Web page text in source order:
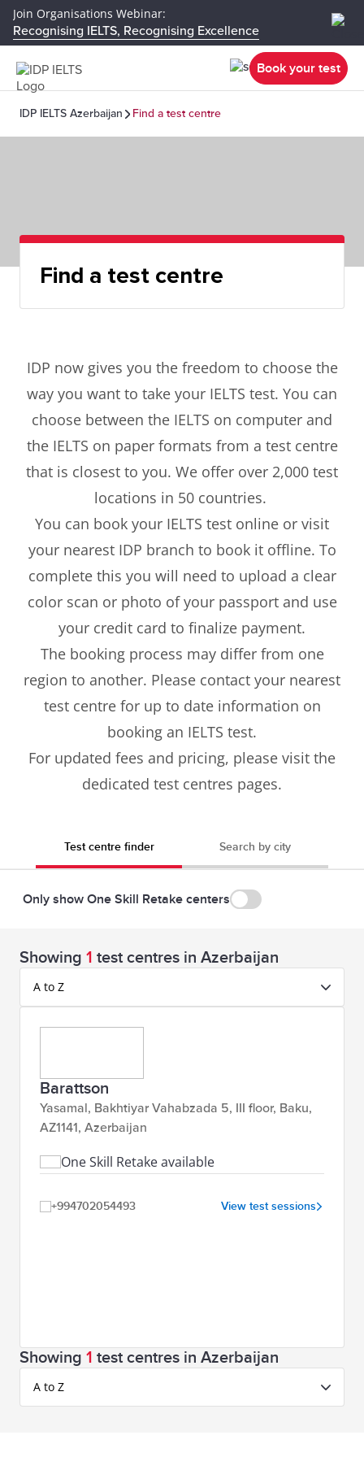
Join Organisations Webinar:
Recognising IELTS, Recognising Excellence
Book your test
IDP IELTS Azerbaijan Find a test centre
Find a test centre
IDP now gives you the freedom to choose the
way you want to take your IELTS test. You can
choose between the IELTS on computer and
the IELTS on paper formats from a test centre
that is closest to you. We offer over 2,000 test
locations in 50 countries.
You can book your IELTS test online or visit
your nearest IDP branch to book it offline. To
complete this you will need to upload a clear
color scan or photo of your passport and use
your credit card to finalize payment.
The booking process may differ from one
region to another. Please contact your nearest
test centre for up to date information on
booking an IELTS test.
For updated fees and pricing, please visit the
dedicated test centres pages.
Test centre finder Search by city
Only show One Skill Retake centers
Showing 1 test centres in Azerbaijan
A to Z
Barattson
Yasamal, Bakhtiyar Vahabzada 5, III floor, Baku,
AZ1141, Azerbaijan
One Skill Retake available
+994702054493 View test sessions
Showing 1 test centres in Azerbaijan
A to Z